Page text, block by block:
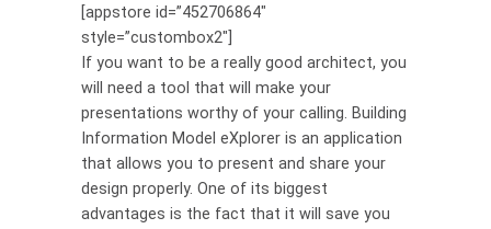
[appstore id=”452706864″
style=”custombox2″]
If you want to be a really good architect, you
will need a tool that will make your
presentations worthy of your calling. Building
Information Model eXplorer is an application
that allows you to present and share your
design properly. One of its biggest
advantages is the fact that it will save you